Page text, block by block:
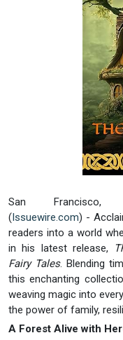
San
(Issuewire.com) -
readers into a world
in his latest release,
Fairy Tales. Blending
this enchanting
weaving magic into
the power of family,
A Forest Alive